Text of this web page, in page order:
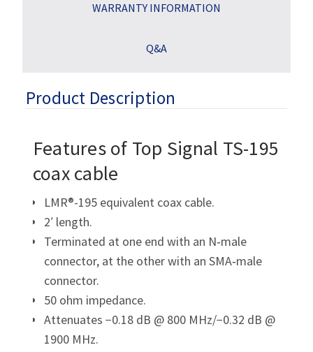
WARRANTY INFORMATION
Q&A
Product Description
Features of Top Signal TS-195
coax cable
LMR®-195 equivalent coax cable.
2′ length.
Terminated at one end with an N‑male
connector, at the other with an SMA‑male
connector.
50 ohm impedance.
Attenuates −0.18 dB @ 800 MHz/−0.32 dB @
1900 MHz.